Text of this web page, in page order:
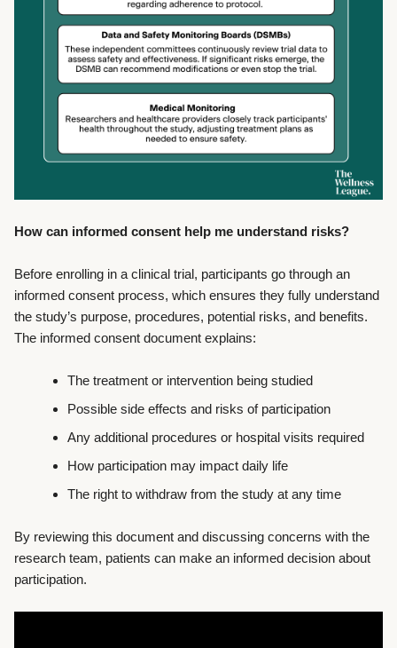
How can informed consent help me understand risks?
Before enrolling in a clinical trial, participants go through an
informed consent process, which ensures they fully understand
the study’s purpose, procedures, potential risks, and benefits.
The informed consent document explains:
The treatment or intervention being studied
Possible side effects and risks of participation
Any additional procedures or hospital visits required
How participation may impact daily life
The right to withdraw from the study at any time
By reviewing this document and discussing concerns with the
research team, patients can make an informed decision about
participation.